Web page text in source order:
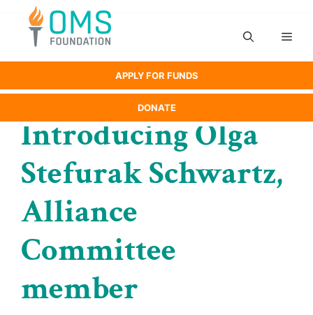
content
APPLY FOR FUNDS
DONATE
Introducing Olga
Stefurak Schwartz,
Alliance
Committee
member